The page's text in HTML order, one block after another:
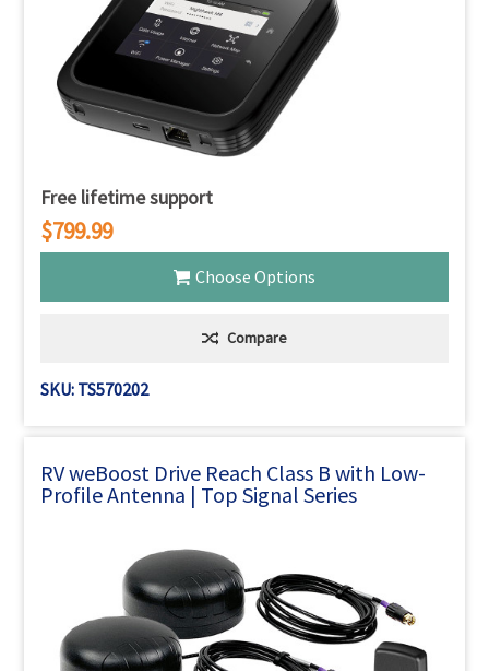
Free lifetime support
$799.99
Choose Options
Compare
SKU: TS570202
RV weBoost Drive Reach Class B with Low-
Profile Antenna | Top Signal Series